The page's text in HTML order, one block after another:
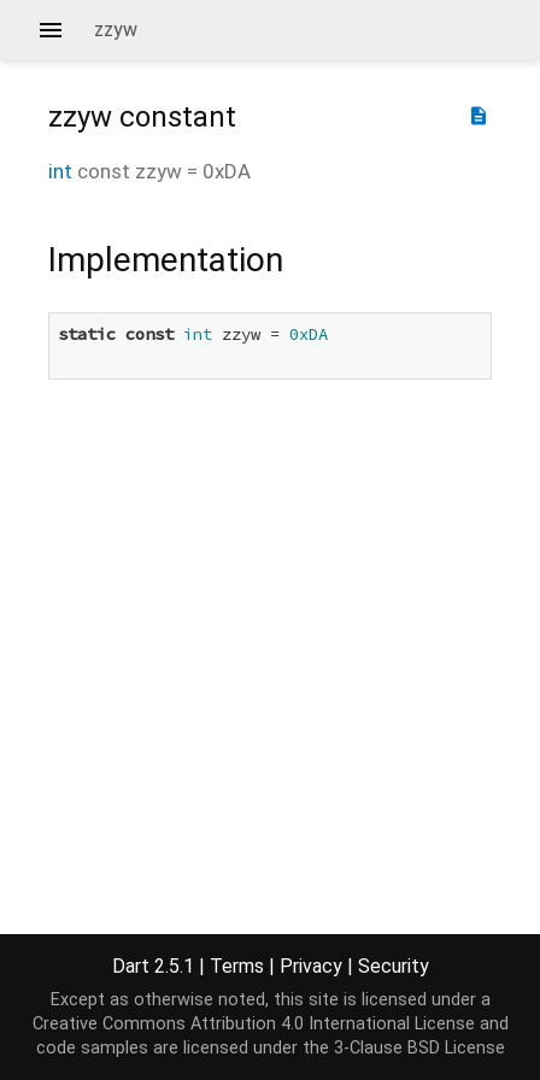
zzyw
description
zzyw constant
int const zzyw = 0xDA
Implementation
static const int zzyw = 0xDA
Dart 2.5.1 | Terms | Privacy | Security
Except as otherwise noted, this site is licensed under a
Creative Commons Attribution 4.0 International License and
code samples are licensed under the 3-Clause BSD License